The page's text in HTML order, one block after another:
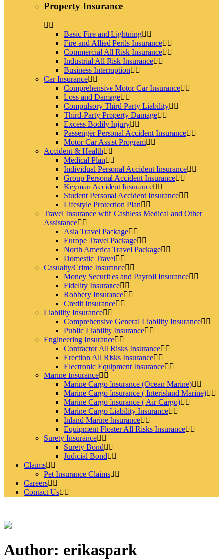
Property Insurance
Basic Fire and Lightning
Fire and Allied Perils Insurance
Commercial All Risk Insurance
Industrial All Risk Insurance
Business Interruption
Car Insurance
Comprehensive Motor Car Insurance
Loss and Damage
Compulsory Third Party Liability
Third-Party Property Damage
Excess Bodily Injury
Passenger Personal Accident Insurance
Motor Car Assist Program
Accident & Health
Medical Plan
Individual Personal Accident Insurance
Group Personal Accident Insurance
Keyman Accident Insurance
Student Personal Accident Insurance
Lifestyle Protection Plan
Travel Insurance with Cashless Medical and Other
Assistance
Asia Travel Package
Europe Travel Package
North America Travel Package
Domestic Travel
Casualty/Crime Insurance
Money Securities and Payroll Insurance
Fidelity Insurance
Robbery Insurance
Credit Insurance
Liability Insurance
Comprehensive General Liability Insurance
Public Liability Insurance
Engineering Insurance
Contractor All Risks Insurance
Erection All Risks Insurance
Electronic Equipment Insurance
Marine Insurance
Marine Cargo Insurance (Ocean Marine)
Marine Cargo Insurance ( Interisland Marine)
Marine Cargo Insurance ( Air Cargo)
Marine Cargo Liability Insurance
Inland Marine Insurance
Equipment Floater All Risks Insurance
Surety Insurance
Surety Bond
Judicial Bond
Claims
Pet Insurance Claims
Careers
Contact Us
Author: erikaspark